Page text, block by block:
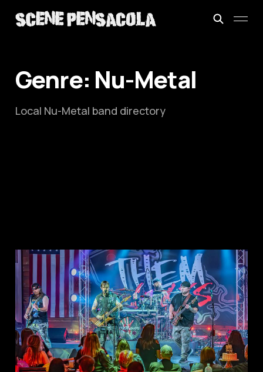
Genre: Nu-Metal
Local Nu-Metal band directory
This is: Them Guys
Apr 29, 2025 1 min read